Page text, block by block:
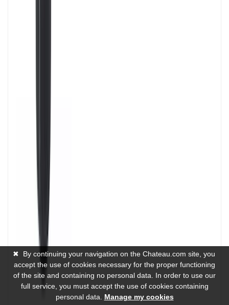
✖
By continuing your navigation on the Chateau.com site, you
accept the use of cookies necessary for the proper functioning
of the site and containing no personal data. In order to use our
full service, you must accept the use of cookies containing
personal data. Manage my cookies